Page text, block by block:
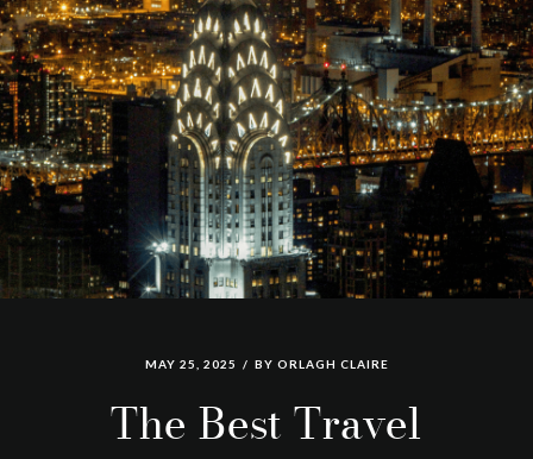
MAY 25, 2025 BY ORLAGH CLAIRE
The Best Travel